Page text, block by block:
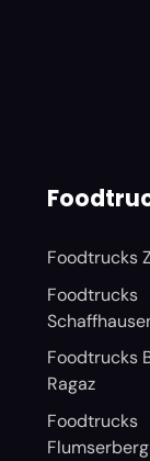
Foodtrucks
Foodtrucks
Foodtrucks
Ragaz
Foodtrucks
Flumserberg